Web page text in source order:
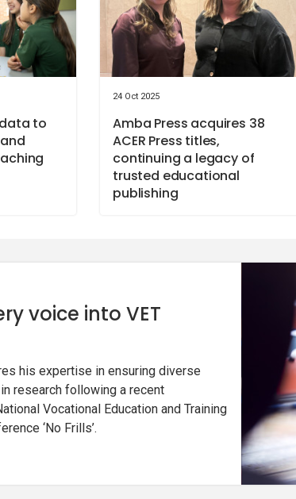
data to
24 Oct 2025
Amba Press acquires 38
ACER Press titles,
continuing a legacy of
trusted educational
publishing
voice into VET
his expertise in ensuring diverse
research following a recent
Vocational Education and Training
‘No Frills’.